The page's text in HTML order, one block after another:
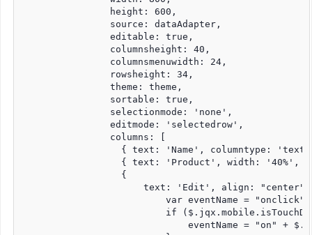
                height: 600,
                source: dataAdapter,
                editable: true,
                columnsheight: 40,
                columnsmenuwidth: 24,
                rowsheight: 34,
                theme: theme,
                sortable: true,
                selectionmode: 'none',
                editmode: 'selectedrow',
                columns: [
{ text: 'Name', columntype:
{ text: 'Product', width: '40%',
                  {
text: 'Edit', align:
                          var eventName = "onclick";
if
eventName = "on" +